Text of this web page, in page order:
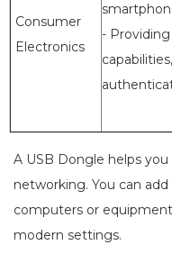
Consumer
Electronics
-
A USB Dongle helps
networking. You can
computers or
modern settings.